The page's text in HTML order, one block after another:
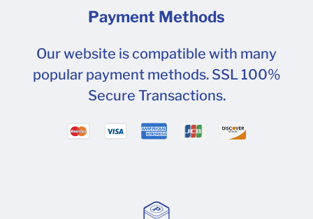
Payment Methods
Our website is compatible with many
popular payment methods. SSL 100%
Secure Transactions.